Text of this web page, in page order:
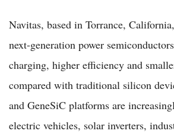
Navitas, based in Torrance,
next-generation power
charging, higher efficiency and
compared with traditional silicon
and GeneSiC platforms are
electric vehicles, solar inverters,